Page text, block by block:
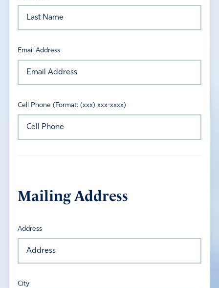
Email Address
Cell Phone (Format: (xxx) xxx-xxxx)
Mailing Address
Address
City